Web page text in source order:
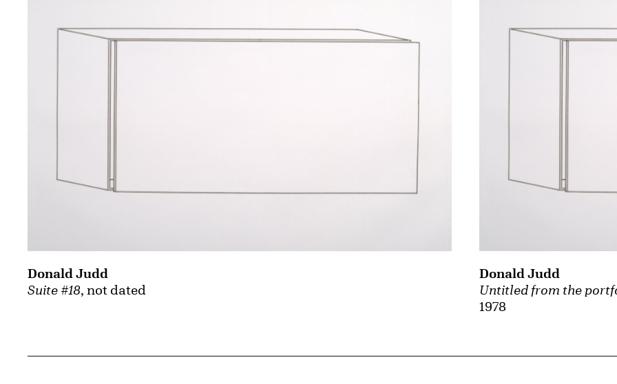
Suite #18, not dated
Donald Judd
Untitled from the
1978
Donald Judd